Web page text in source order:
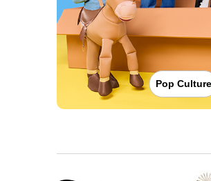
Pop Culture